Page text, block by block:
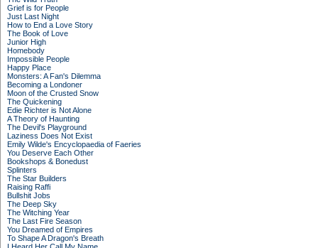
Grief is for People
Just Last Night
How to End a Love Story
The Book of Love
Junior High
Homebody
Impossible People
Happy Place
Monsters: A Fan's Dilemma
Becoming a Londoner
Moon of the Crusted Snow
The Quickening
Edie Richter is Not Alone
A Theory of Haunting
The Devil's Playground
Laziness Does Not Exist
Emily Wilde's Encyclopaedia of Faeries
You Deserve Each Other
Bookshops & Bonedust
Splinters
The Star Builders
Raising Raffi
Bullshit Jobs
The Deep Sky
The Witching Year
The Last Fire Season
You Dreamed of Empires
To Shape A Dragon's Breath